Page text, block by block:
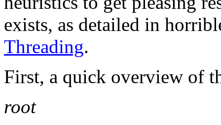
exists, as detailed in
Threading.
First, a quick overview of
root